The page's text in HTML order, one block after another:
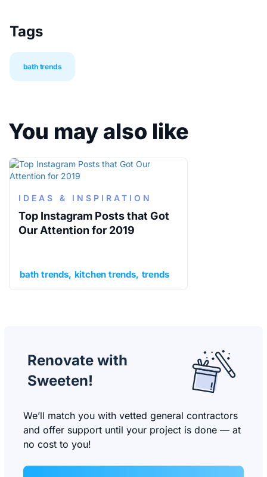
Tags
bath trends
You may also like
IDEAS & INSPIRATION
Top Instagram Posts that Got
Our Attention for 2019
bath trends kitchen trends trends
Renovate with
Sweeten!
We’ll match you with vetted general contractors
and offer support until your project is done — at
no cost to you!